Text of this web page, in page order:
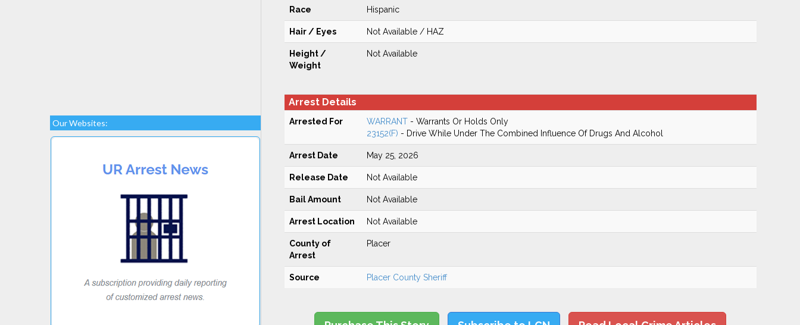
Our Websites:
Race Hispanic
Hair / Eyes Not Available / HAZ
Height /
Weight
Not Available
Arrest Details
Arrested For WARRANT- Warrants Or Holds Only
23152(F) - Drive While Under The Combined Influence Of Drugs And Alcohol
Arrest Date May 25, 2026
Release Date Not Available
Bail Amount Not Available
Arrest Location Not Available
County of
Arrest
Placer
Source Placer County Sheriff